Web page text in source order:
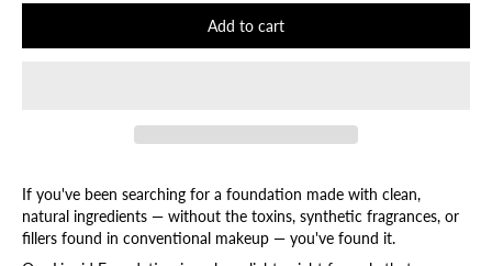
Add to cart
If you've been searching for a foundation made with clean,
natural ingredients — without the toxins, synthetic fragrances, or
fillers found in conventional makeup — you've found it.